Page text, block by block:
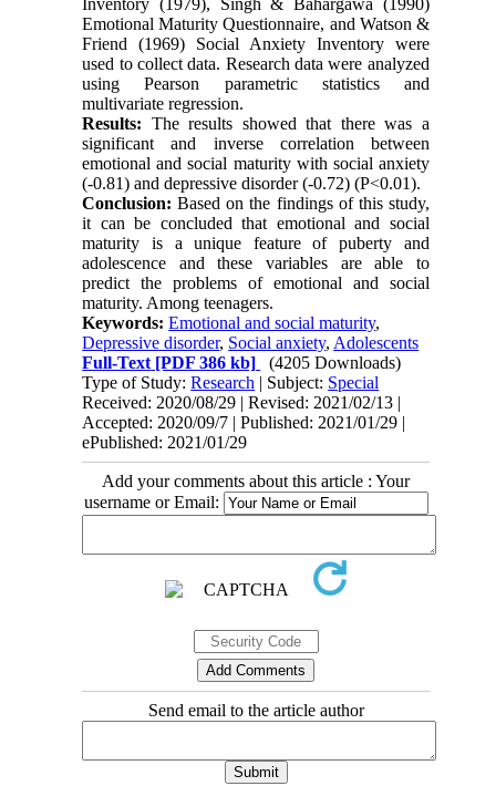
Inventory (1979), Singh & Bahargawa (1990)
Emotional Maturity Questionnaire, and Watson &
Friend (1969) Social Anxiety Inventory were
used to collect data. Research data were analyzed
using Pearson parametric statistics and
multivariate regression.
Results: The results showed that there was a
significant and inverse correlation between
emotional and social maturity with social anxiety
(-0.81) and depressive disorder (-0.72) (P˂0.01).
Conclusion: Based on the findings of this study,
it can be concluded that emotional and social
maturity is a unique feature of puberty and
adolescence and these variables are able to
predict the problems of emotional and social
maturity. Among teenagers.
Keywords:Emotional and social maturity,
Depressive disorder, Social anxiety, Adolescents
Full-Text [PDF 386 kb]
(4205 Downloads)
Type of Study:Research | Subject: Special
Received: 2020/08/29 | Revised: 2021/02/13 |
Accepted: 2020/09/7 | Published: 2021/01/29 |
ePublished: 2021/01/29
Add your comments about this article : Your
username or Email:
Send email to the article author